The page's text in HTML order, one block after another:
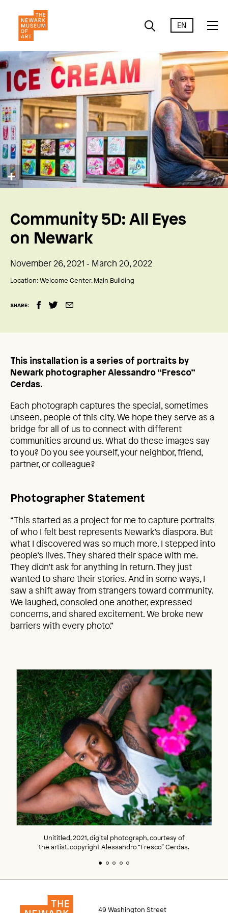
EN
Community 5D: All Eyes
on Newark
November 26, 2021 ‑ March 20, 2022
Location:Welcome Center, Main Building
SHARE:
This installation is a series of portraits by
Newark photographer Alessandro “Fresco”
Cerdas.
Each photograph captures the special, sometimes
unseen, people of this city. We hope they serve as a
bridge for all of us to connect with different
communities around us. What do these images say
to you? Do you see yourself, your neighbor, friend,
partner, or colleague?
Photographer Statement
“This started as a project for me to capture portraits
of who I felt best represents Newark’s diaspora. But
what I discovered was so much more. I stepped into
people’s lives. They shared their space with me.
They didn’t ask for anything in return. They just
wanted to share their stories. And in some ways, I
saw a shift away from strangers toward community.
We laughed, consoled one another, expressed
concerns, and shared excitement. We broke new
barriers with every photo.”
Unititled, 2021, digital photograph, courtesy of
the artist, copyright Alessandro “Fresco” Cerdas.
49 Washington Street